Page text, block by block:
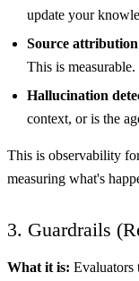
update your
Source attribution
This is measurable.
Hallucination
context, or is the
This is observability
measuring what's
3. Guardrails
What it is: Evaluators